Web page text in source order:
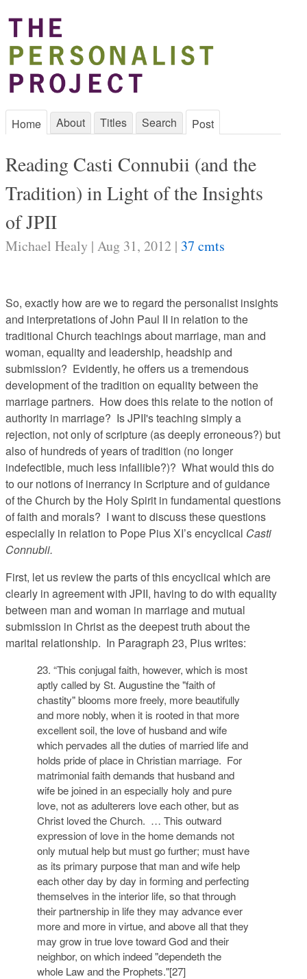
Home About Titles Search Post
Reading Casti Connubii (and the
Tradition) in Light of the Insights
of JPII
Michael Healy | Aug 31, 2012 | 37 cmts
So, exactly how are we to regard the personalist insights
and interpretations of John Paul II in relation to the
traditional Church teachings about marriage, man and
woman, equality and leadership, headship and
submission? Evidently, he offers us a tremendous
development of the tradition on equality between the
marriage partners. How does this relate to the notion of
authority in marriage? Is JPII's teaching simply a
rejection, not only of scripture (as deeply erroneous?) but
also of hundreds of years of tradition (no longer
indefectible, much less infallible?)? What would this do
to our notions of inerrancy in Scripture and of guidance
of the Church by the Holy Spirit in fundamental questions
of faith and morals? I want to discuss these questions
especially in relation to Pope Pius XI’s encyclical Casti
Connubii.
First, let us review the parts of this encyclical which are
clearly in agreement with JPII, having to do with equality
between man and woman in marriage and mutual
submission in Christ as the deepest truth about the
marital relationship. In Paragraph 23, Pius writes:
23. “This conjugal faith, however, which is most
aptly called by St. Augustine the "faith of
chastity" blooms more freely, more beautifully
and more nobly, when it is rooted in that more
excellent soil, the love of husband and wife
which pervades all the duties of married life and
holds pride of place in Christian marriage. For
matrimonial faith demands that husband and
wife be joined in an especially holy and pure
love, not as adulterers love each other, but as
Christ loved the Church. … This outward
expression of love in the home demands not
only mutual help but must go further; must have
as its primary purpose that man and wife help
each other day by day in forming and perfecting
themselves in the interior life, so that through
their partnership in life they may advance ever
more and more in virtue, and above all that they
may grow in true love toward God and their
neighbor, on which indeed "dependeth the
whole Law and the Prophets."[27]